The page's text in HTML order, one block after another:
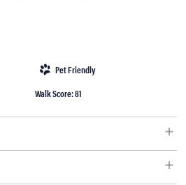
Pet Friendly
Walk Score: 81
Washer/Dryer, Security Alarm,